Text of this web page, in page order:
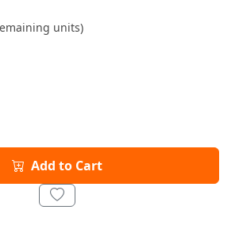
units)
Add to Cart